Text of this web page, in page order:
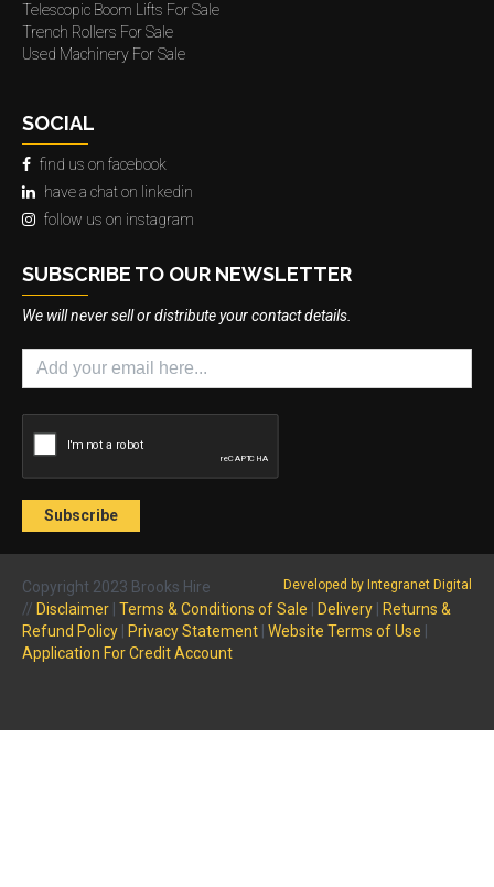
Telescopic Boom Lifts For Sale
Trench Rollers For Sale
Used Machinery For Sale
SOCIAL
find us on facebook
have a chat on linkedin
follow us on instagram
SUBSCRIBE TO OUR NEWSLETTER
We will never sell or distribute your contact details.
Developed by Integranet Digital
Copyright 2023 Brooks Hire
// Disclaimer Terms & Conditions of Sale Delivery
Returns &
Refund Policy
Privacy Statement Website Terms of Use
Application For Credit Account